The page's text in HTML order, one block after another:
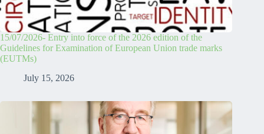
15/07/2026- Entry into force of the 2026 edition of the
Guidelines for Examination of European Union trade marks
(EUTMs)
July 15, 2026